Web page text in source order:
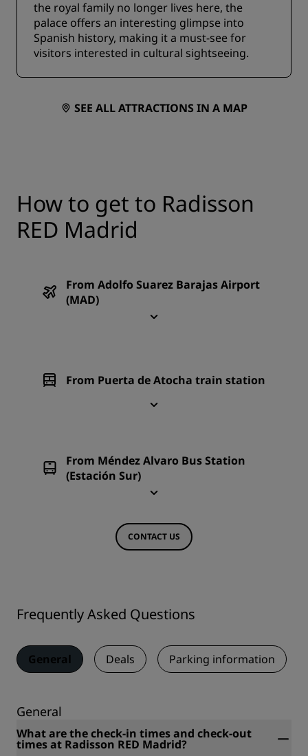
the royal family no longer lives here, the
palace offers an interesting glimpse into
Spanish history, making it a must-see for
visitors interested in cultural sightseeing.
SEE ALL ATTRACTIONS IN A MAP
How to get to Radisson
RED Madrid
From Adolfo Suarez Barajas Airport
(MAD)
From Puerta de Atocha train station
From Méndez Alvaro Bus Station
(Estación Sur)
CONTACT US
Frequently Asked Questions
General Deals Parking information
General
What are the check-in times and check-out
times at Radisson RED Madrid?